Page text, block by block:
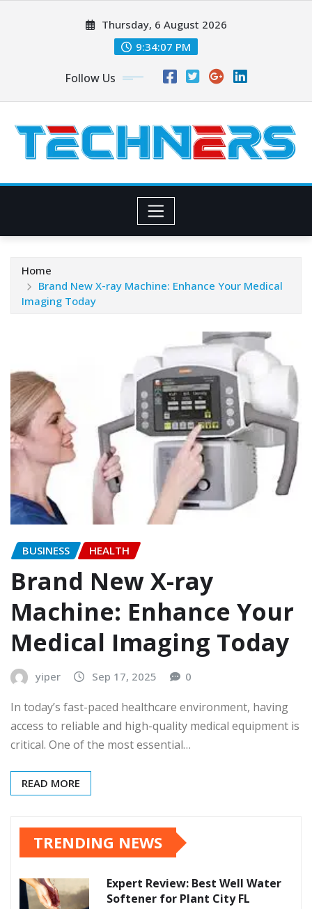
Thursday, 6 August 2026
9:34:07 PM
Follow Us
Home
Brand New X-ray Machine: Enhance Your Medical
Imaging Today
BUSINESS HEALTH
Brand New X-ray
Machine: Enhance Your
Medical Imaging Today
yiper Sep 17, 2025 0
In today’s fast-paced healthcare environment, having
access to reliable and high-quality medical equipment is
critical. One of the most essential…
READ MORE
TRENDING NEWS
Expert Review: Best Well Water
Softener for Plant City FL